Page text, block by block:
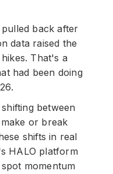
back after
data raised the
That's a
had been doing
between
or break
shifts in real
HALO platform
momentum